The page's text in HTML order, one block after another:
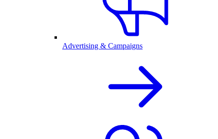
Advertising & Campaigns